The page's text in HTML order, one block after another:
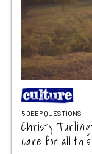
5 DEEP QUESTIONS
Christy
care for all this